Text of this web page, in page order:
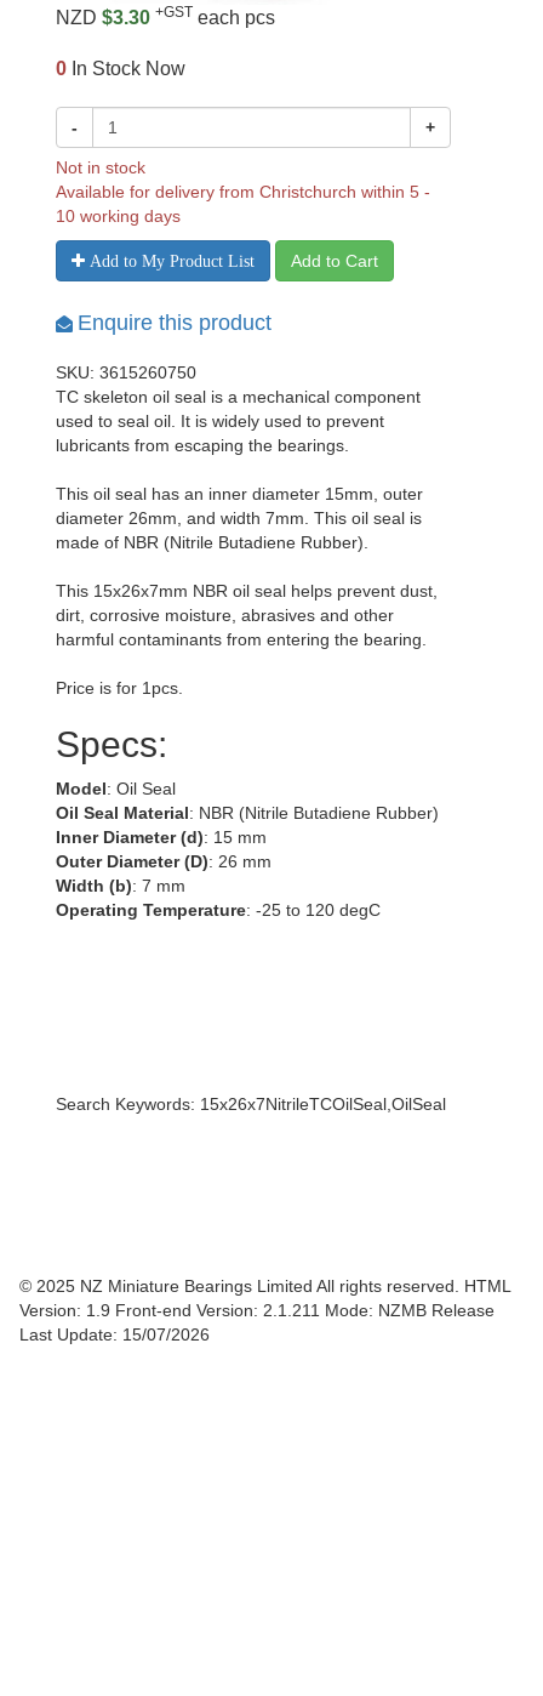
NZD $3.30 +GST each pcs
0 In Stock Now
- +
Not in stock
Available for delivery from Christchurch within 5 -
10 working days
Add to My Product List Add to Cart
Enquire this product
SKU: 3615260750
TC skeleton oil seal is a mechanical component
used to seal oil. It is widely used to prevent
lubricants from escaping the bearings.
This oil seal has an inner diameter 15mm, outer
diameter 26mm, and width 7mm. This oil seal is
made of NBR (Nitrile Butadiene Rubber).
This 15x26x7mm NBR oil seal helps prevent dust,
dirt, corrosive moisture, abrasives and other
harmful contaminants from entering the bearing.
Price is for 1pcs.
Specs:
Model: Oil Seal
Oil Seal Material: NBR (Nitrile Butadiene Rubber)
Inner Diameter (d): 15 mm
Outer Diameter (D): 26 mm
Width (b): 7 mm
Operating Temperature: -25 to 120 degC
Search Keywords: 15x26x7NitrileTCOilSeal,OilSeal
© 2025 NZ Miniature Bearings Limited All rights reserved. HTML
Version: 1.9 Front-end Version: 2.1.211 Mode: NZMB Release
Last Update: 15/07/2026